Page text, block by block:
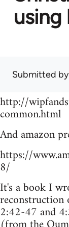
using
Submitted by
http://
common.html
And amazon
https://
8/
It's a book I
reconstruction
2:42-47 and